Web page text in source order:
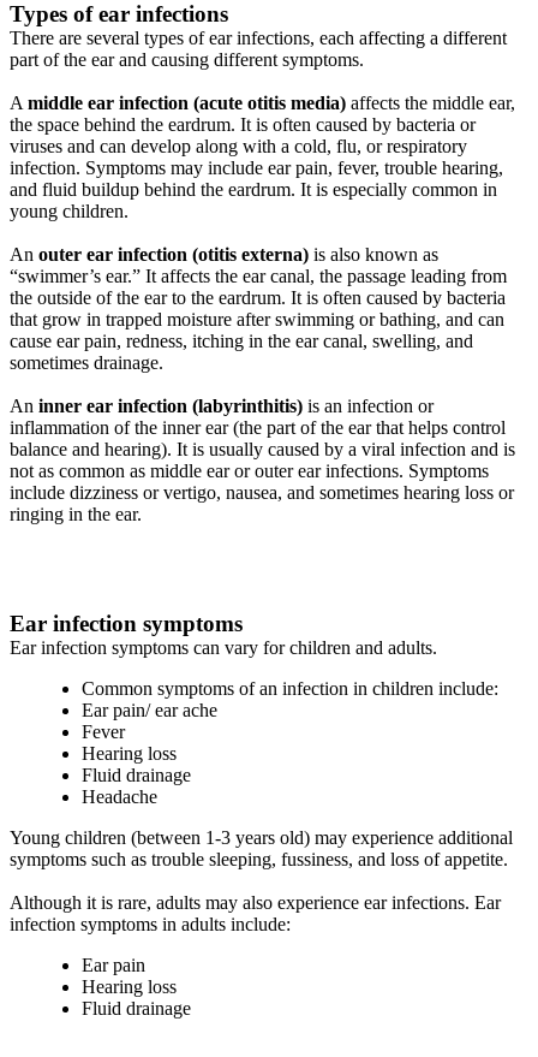
Types of ear infections
There are several types of ear infections, each affecting a different
part of the ear and causing different symptoms.
Amiddle ear infection (acute otitis media) affects the middle ear,
the space behind the eardrum. It is often caused by bacteria or
viruses and can develop along with a cold, flu, or respiratory
infection. Symptoms may include ear pain, fever, trouble hearing,
and fluid buildup behind the eardrum. It is especially common in
young children.
An outer ear infection (otitis externa) is also known as
“swimmer’s ear.” It affects the ear canal, the passage leading from
the outside of the ear to the eardrum. It is often caused by bacteria
that grow in trapped moisture after swimming or bathing, and can
cause ear pain, redness, itching in the ear canal, swelling, and
sometimes drainage.
An inner ear infection (labyrinthitis) is an infection or
inflammation of the inner ear (the part of the ear that helps control
balance and hearing). It is usually caused by a viral infection and is
not as common as middle ear or outer ear infections. Symptoms
include dizziness or vertigo, nausea, and sometimes hearing loss or
ringing in the ear.
Ear infection symptoms
Ear infection symptoms can vary for children and adults.
Common symptoms of an infection in children include:
Ear pain/ ear ache
Fever
Hearing loss
Fluid drainage
Headache
Young children (between 1-3 years old) may experience additional
symptoms such as trouble sleeping, fussiness, and loss of appetite.
Although it is rare, adults may also experience ear infections. Ear
infection symptoms in adults include:
Ear pain
Hearing loss
Fluid drainage